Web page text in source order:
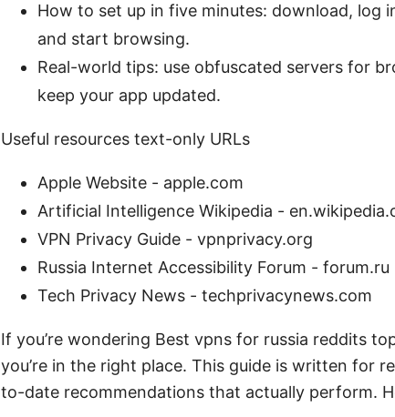
How to set up in five minutes: download, log
and start browsing.
Real-world tips: use obfuscated servers for
keep your app updated.
Useful resources text-only URLs
Apple Website - apple.com
Artificial Intelligence Wikipedia -
VPN Privacy Guide - vpnprivacy.org
Russia Internet Accessibility Forum - forum.ru
Tech Privacy News - techprivacynews.com
If you’re wondering Best vpns for russia reddits
you’re in the right place. This guide is written for
to-date recommendations that actually perform.